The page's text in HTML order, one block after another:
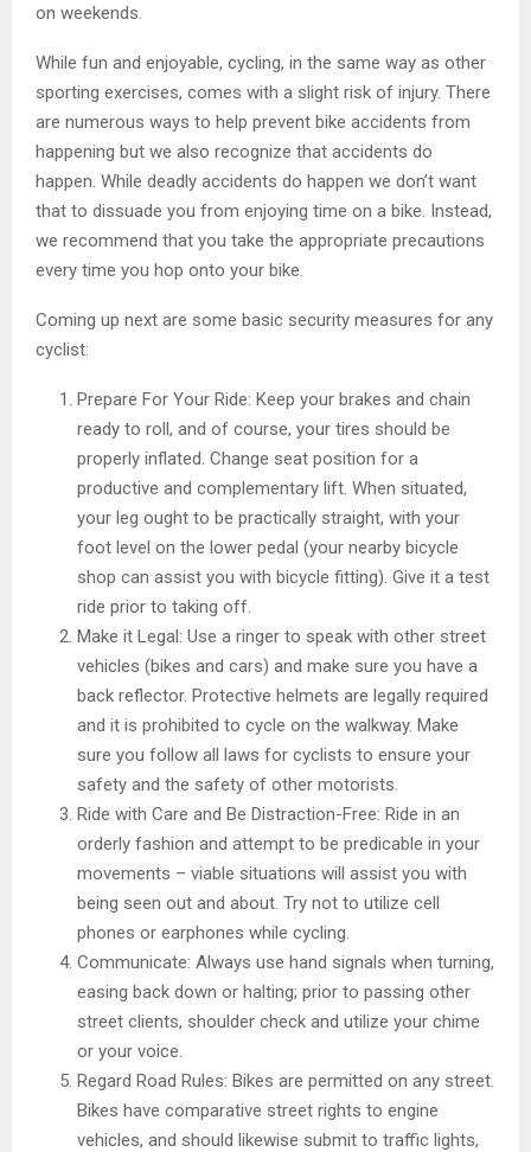
on weekends.
While fun and enjoyable, cycling, in the same way as other
sporting exercises, comes with a slight risk of injury. There
are numerous ways to help prevent bike accidents from
happening but we also recognize that accidents do
happen. While deadly accidents do happen we don’t want
that to dissuade you from enjoying time on a bike. Instead,
we recommend that you take the appropriate precautions
every time you hop onto your bike.
Coming up next are some basic security measures for any
cyclist:
Prepare For Your Ride: Keep your brakes and chain
ready to roll, and of course, your tires should be
properly inflated. Change seat position for a
productive and complementary lift. When situated,
your leg ought to be practically straight, with your
foot level on the lower pedal (your nearby bicycle
shop can assist you with bicycle fitting). Give it a test
ride prior to taking off.
Make it Legal: Use a ringer to speak with other street
vehicles (bikes and cars) and make sure you have a
back reflector. Protective helmets are legally required
and it is prohibited to cycle on the walkway. Make
sure you follow all laws for cyclists to ensure your
safety and the safety of other motorists.
Ride with Care and Be Distraction-Free: Ride in an
orderly fashion and attempt to be predicable in your
movements – viable situations will assist you with
being seen out and about. Try not to utilize cell
phones or earphones while cycling.
Communicate: Always use hand signals when turning,
easing back down or halting; prior to passing other
street clients, shoulder check and utilize your chime
or your voice.
Regard Road Rules: Bikes are permitted on any street.
Bikes have comparative street rights to engine
vehicles, and should likewise submit to traffic lights,